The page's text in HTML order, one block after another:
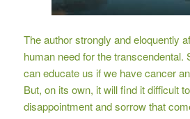
The author strongly and eloquently
human need for the transcendental.
can educate us if we have cancer
But, on its own, it will find it difficult
disappointment and sorrow that